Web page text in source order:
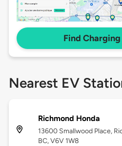
Find
Nearest EV
Richmond Honda
13600 Smallwood Place,
BC, V6V 1W8